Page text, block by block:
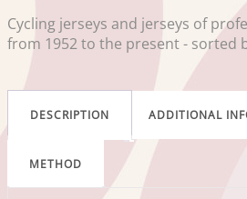
Cycling jerseys and jerseys of
from 1952 to the present - sorted
DESCRIPTION ADDITIONAL
METHOD